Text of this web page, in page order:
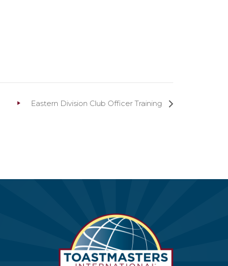
Eastern Division Club Officer Training